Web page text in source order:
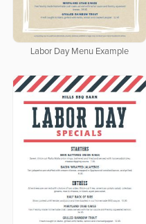
Labor Day Menu Example